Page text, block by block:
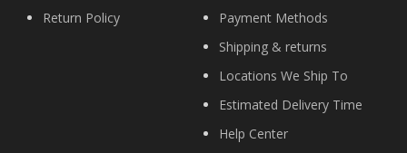
Return Policy
Payment Methods
Shipping & returns
Locations We Ship To
Estimated Delivery Time
Help Center